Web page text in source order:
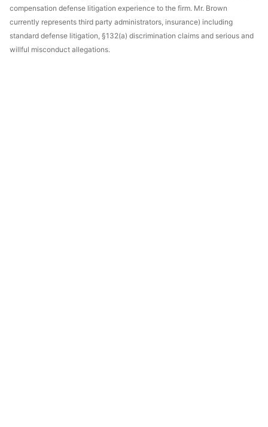
compensation defense litigation experience to the firm. Mr. Brown
currently represents third party administrators, insurance) including
standard defense litigation, §132(a) discrimination claims and serious and
willful misconduct allegations.